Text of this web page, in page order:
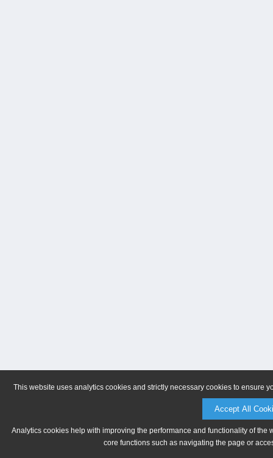
This website uses analytics cookies and strictly necessary cookies to ensure
Accept All
Analytics cookies help with improving the performance and functionality of
core functions such as navigating the page or